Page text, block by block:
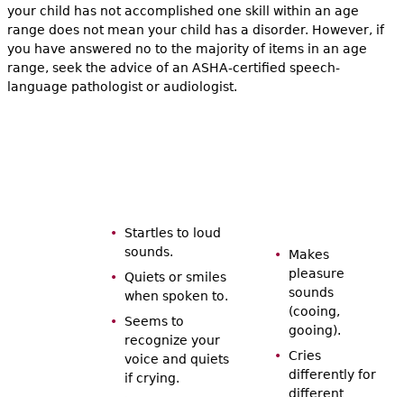
your child has not accomplished one skill within an age
range does not mean your child has a disorder. However, if
you have answered no to the majority of items in an age
range, seek the advice of an ASHA-certified speech-
language pathologist or audiologist.
Startles to loud
sounds.
Quiets or smiles
when spoken to.
Seems to
recognize your
voice and quiets
if crying.
Makes
pleasure
sounds
(cooing,
gooing).
Cries
differently for
different